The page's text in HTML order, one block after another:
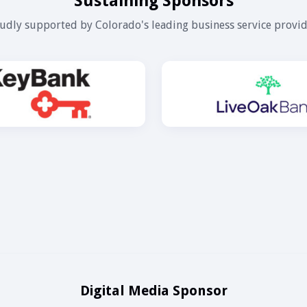
supported by Colorado's leading business service
Digital Media Sponsor